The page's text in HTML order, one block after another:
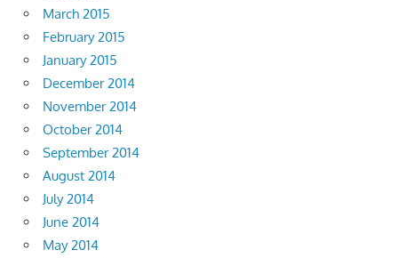
March 2015
February 2015
January 2015
December 2014
November 2014
October 2014
September 2014
August 2014
July 2014
June 2014
May 2014